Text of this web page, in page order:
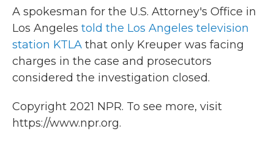
A spokesman for the U.S. Attorney's Office in
Los Angeles told the Los Angeles television
station KTLA that only Kreuper was facing
charges in the case and prosecutors
considered the investigation closed.
Copyright 2021 NPR. To see more, visit
https://www.npr.org.